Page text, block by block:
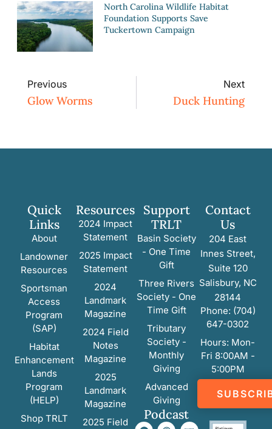
North Carolina Wildlife Habitat
Foundation Supports Save
Tuckertown Campaign
Previous
Glow Worms
Next
Duck Hunting
Quick
Links
About
Landowner
Resources
Sportsman
Access
Program
(SAP)
Habitat
Enhancement
Lands
Program
(HELP)
Shop TRLT
Resources
2024 Impact
Statement
2025 Impact
Statement
2024
Landmark
Magazine
2024 Field
Notes
Magazine
2025
Landmark
Magazine
2025 Field
Support
TRLT
Basin Society
- One Time
Gift
Three Rivers
Society - One
Time Gift
Tributary
Society -
Monthly
Giving
Advanced
Giving
Podcast
Contact
Us
204 East
Innes Street,
Suite 120
Salisbury, NC
28144
Phone: (704)
647-0302
Hours: Mon-
Fri 8:00AM -
5:00PM